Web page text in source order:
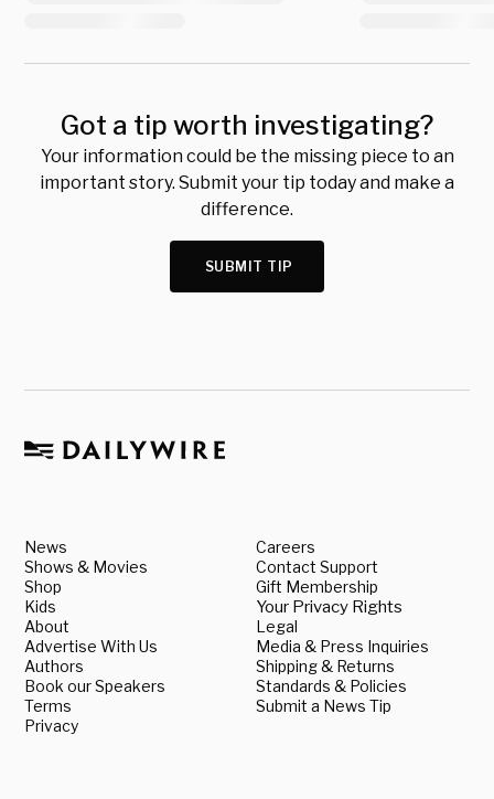
Got a tip worth investigating?
Your information could be the missing piece to an
important story. Submit your tip today and make a
difference.
SUBMIT TIP
News
Shows & Movies
Shop
Kids
About
Advertise With Us
Authors
Book our Speakers
Terms
Privacy
Careers
Contact Support
Gift Membership
Your Privacy Rights
Legal
Media & Press Inquiries
Shipping & Returns
Standards & Policies
Submit a News Tip